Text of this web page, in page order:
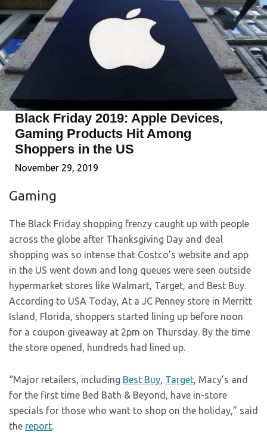
Black Friday 2019: Apple Devices,
Gaming Products Hit Among
Shoppers in the US
November 29, 2019
Gaming
The Black Friday shopping frenzy caught up with people
across the globe after Thanksgiving Day and deal
shopping was so intense that Costco’s website and app
in the US went down and long queues were seen outside
hypermarket stores like Walmart, Target, and Best Buy.
According to USA Today, At a JC Penney store in Merritt
Island, Florida, shoppers started lining up before noon
for a coupon giveaway at 2pm on Thursday. By the time
the store opened, hundreds had lined up.
“Major retailers, including Best Buy, Target, Macy’s and
for the first time Bed Bath & Beyond, have in-store
specials for those who want to shop on the holiday,” said
the report.